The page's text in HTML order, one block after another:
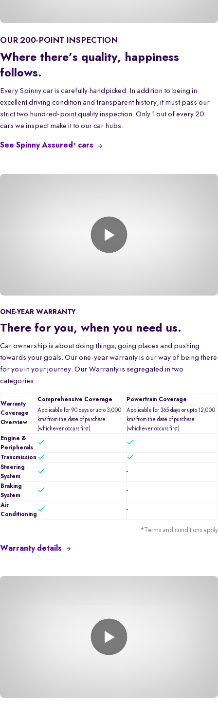
OUR 200-POINT INSPECTION
Where there’s quality, happiness
follows.
Every Spinny car is carefully handpicked. In addition to being in
excellent driving condition and transparent history, it must pass our
strict two hundred-point quality inspection. Only 1 out of every 20
cars we inspect make it to our car hubs.
See Spinny Assured ® cars
ONE-YEAR WARRANTY
There for you, when you need us.
Car ownership is about doing things, going places and pushing
towards your goals. Our one-year warranty is our way of being there
for you in your journey. Our Warranty is segregated in two
categories:
Warranty
Coverage
Overview
Comprehensive Coverage
Powertrain Coverage
Applicable for 90 days or upto 3,000
kms from the date of purchase
(whichever occurs first)
Applicable for 365 days or upto 12,000
kms from the date of purchase
(whichever occurs first)
Engine &
Peripherals
Transmission
Steering
System
-
Braking
System
-
Air
Conditioning
-
*Terms and conditions apply
Warranty details